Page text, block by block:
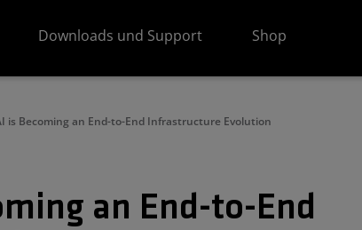
Downloads und Support Shop
is Becoming an End-to-End Infrastructure Evolution
an End-to-End